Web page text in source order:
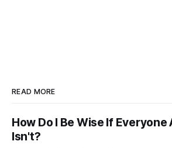
READ MORE
How Do I Be Wise If Everyone
Isn't?